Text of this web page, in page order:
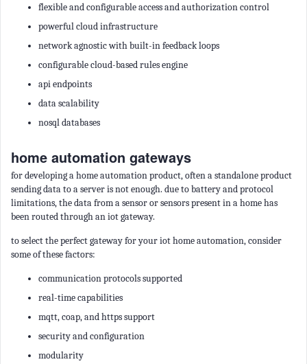
flexible and configurable access and authorization control
powerful cloud infrastructure
network agnostic with built-in feedback loops
configurable cloud-based rules engine
api endpoints
data scalability
nosql databases
home automation gateways
for developing a home automation product, often a standalone product
sending data to a server is not enough. due to battery and protocol
limitations, the data from a sensor or sensors present in a home has
been routed through an iot gateway.
to select the perfect gateway for your iot home automation, consider
some of these factors:
communication protocols supported
real-time capabilities
mqtt, coap, and https support
security and configuration
modularity